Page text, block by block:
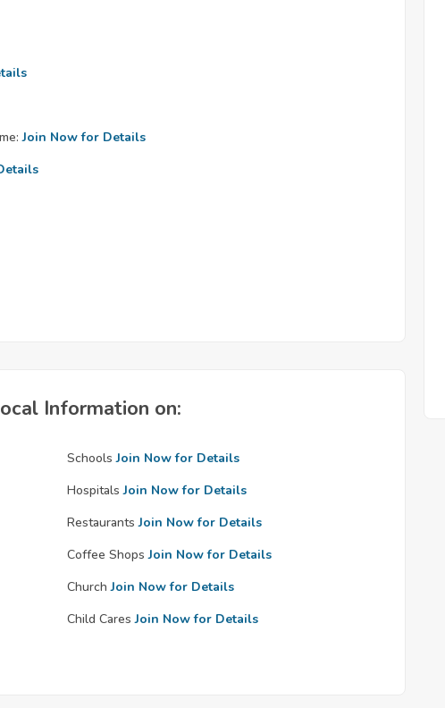
Join Now for Details
Information on:
Schools Join Now for Details
Hospitals Join Now for Details
Restaurants Join Now for Details
Coffee Shops Join Now for Details
Church Join Now for Details
Child Cares Join Now for Details